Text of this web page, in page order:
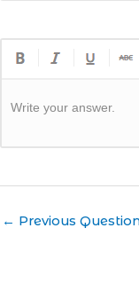
Write your answer.
← Previous